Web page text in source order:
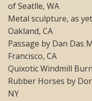
of Seatlle, WA
Metal sculpture, as
Oakland, CA
Passage by Dan Das
Francisco, CA
Quixotic Windmill
Rubber Horses by
NY